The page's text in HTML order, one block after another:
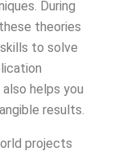
During
theories
to solve
helps you
results.
projects